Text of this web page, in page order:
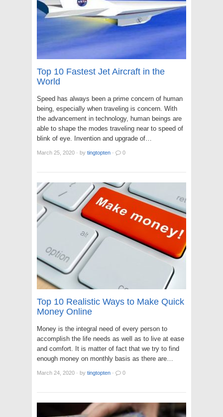
Top 10 Fastest Jet Aircraft in the
World
Speed has always been a prime concern of human
being, especially when traveling is concern. With
the advancement in technology, human beings are
able to shape the modes traveling near to speed of
blink of eye. Invention and upgrade of…
March 25, 2020 · by tingtopten · 0
Top 10 Realistic Ways to Make Quick
Money Online
Money is the integral need of every person to
accomplish the life needs as well as to live at ease
and comfort. It is matter of fact that we try to find
enough money on monthly basis as there are…
March 24, 2020 · by tingtopten · 0